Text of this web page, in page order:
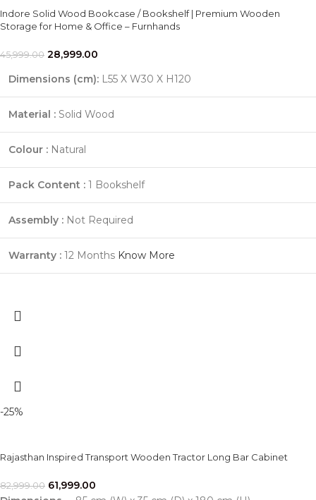
Indore Solid Wood Bookcase / Bookshelf | Premium Wooden
Storage for Home & Office – Furnhands
45,999.00 28,999.00
Dimensions (cm): L55 X W30 X H120
Material : Solid Wood
Colour : Natural
Pack Content : 1 Bookshelf
Assembly : Not Required
Warranty : 12 Months Know More
-25%
Rajasthan Inspired Transport Wooden Tractor Long Bar Cabinet
82,999.00 61,999.00